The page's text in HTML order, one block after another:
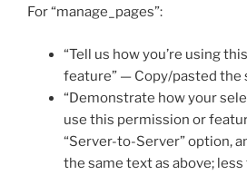
For “manage_pages”:
“Tell us how you’re using
feature” — Copy/pasted the
“Demonstrate how your
use this permission or
“Server-to-Server” option,
the same text as above;